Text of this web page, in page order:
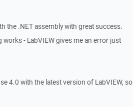
the .NET assembly with great success.
works - LabVIEW gives me an error just
4.0 with the latest version of LabVIEW, so